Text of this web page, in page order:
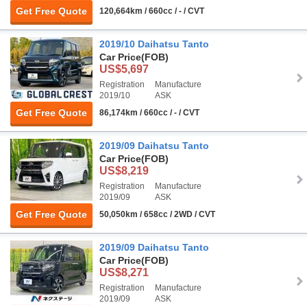
Get Free Quote
120,664km / 660cc / - / CVT
Get Free Quote
2019/10 Daihatsu Tanto
Car Price(FOB)
US$5,697
Registration
2019/10
Manufacture
ASK
86,174km / 660cc / - / CVT
Get Free Quote
2019/09 Daihatsu Tanto
Car Price(FOB)
US$8,219
Registration
2019/09
Manufacture
ASK
50,050km / 658cc / 2WD / CVT
2019/09 Daihatsu Tanto
Car Price(FOB)
US$8,271
Registration
2019/09
Manufacture
ASK